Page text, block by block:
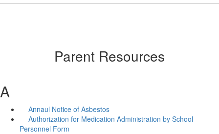
Parent Resources
A
Annaul Notice of Asbestos
Authorization for Medication Administration by School
Personnel Form